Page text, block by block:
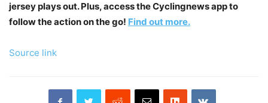
jersey plays out. Plus, access the Cyclingnews app to
follow the action on the go! Find out more.
Source link